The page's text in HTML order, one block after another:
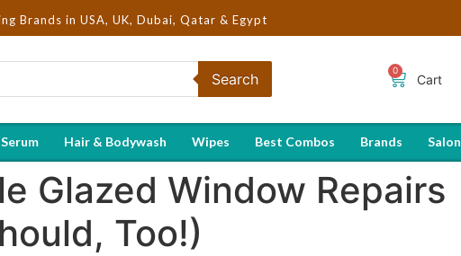
USA, UK, Dubai, Qatar & Egypt
Search Cart
Serum Hair & Bodywash Wipes Best Combos Brands Salon
Glazed Window Repairs
Too!)